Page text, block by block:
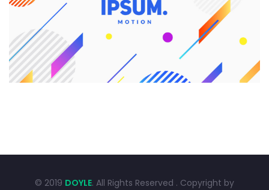
Branding Graphic Design
© 2019 DOYLE. All Rights Reserved . Copyright by